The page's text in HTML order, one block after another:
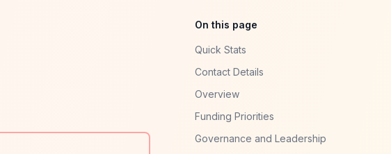
On this page
Quick Stats
Contact Details
Overview
Funding Priorities
Governance and Leadership